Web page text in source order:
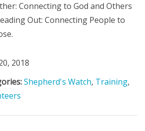
Connecting to God and Others
Out: Connecting People to
2018
Shepherd's Watch, Training,